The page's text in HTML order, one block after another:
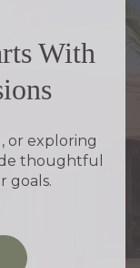
With
or exploring
thoughtful
goals.